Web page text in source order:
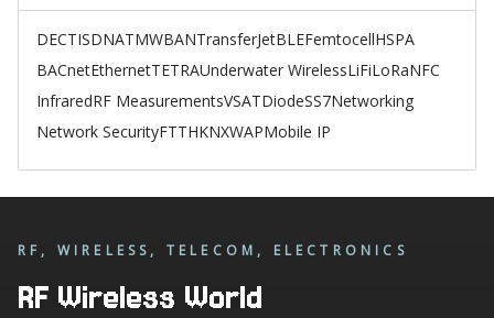
DECTISDNATMWBANTransferJetBLEFemtocellHSPA
BACnetEthernetTETRAUnderwater WirelessLiFiLoRaNFC
InfraredRF MeasurementsVSATDiodeSS7Networking
Network SecurityFTTHKNXWAPMobile IP
RF, WIRELESS, TELECOM, ELECTRONICS
RF Wireless World